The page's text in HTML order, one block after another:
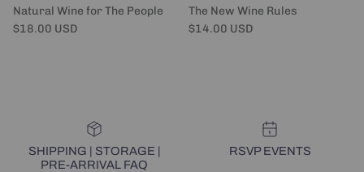
Natural Wine for The People
Regular price
$18.00 USD
The New Wine Rules
Regular price
$14.00 USD
SHIPPING | STORAGE |
PRE-ARRIVAL FAQ
RSVP EVENTS